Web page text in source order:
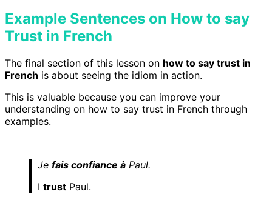
Example Sentences on How to say
Trust in French
The final section of this lesson on how to say trust in
French is about seeing the idiom in action.
This is valuable because you can improve your
understanding on how to say trust in French through
examples.
Je fais confiance à Paul.
I trust Paul.